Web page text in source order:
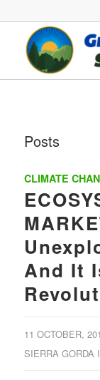
Posts
CLIMATE
And It
11 OCTOBER,
/
SIERRA GORDA